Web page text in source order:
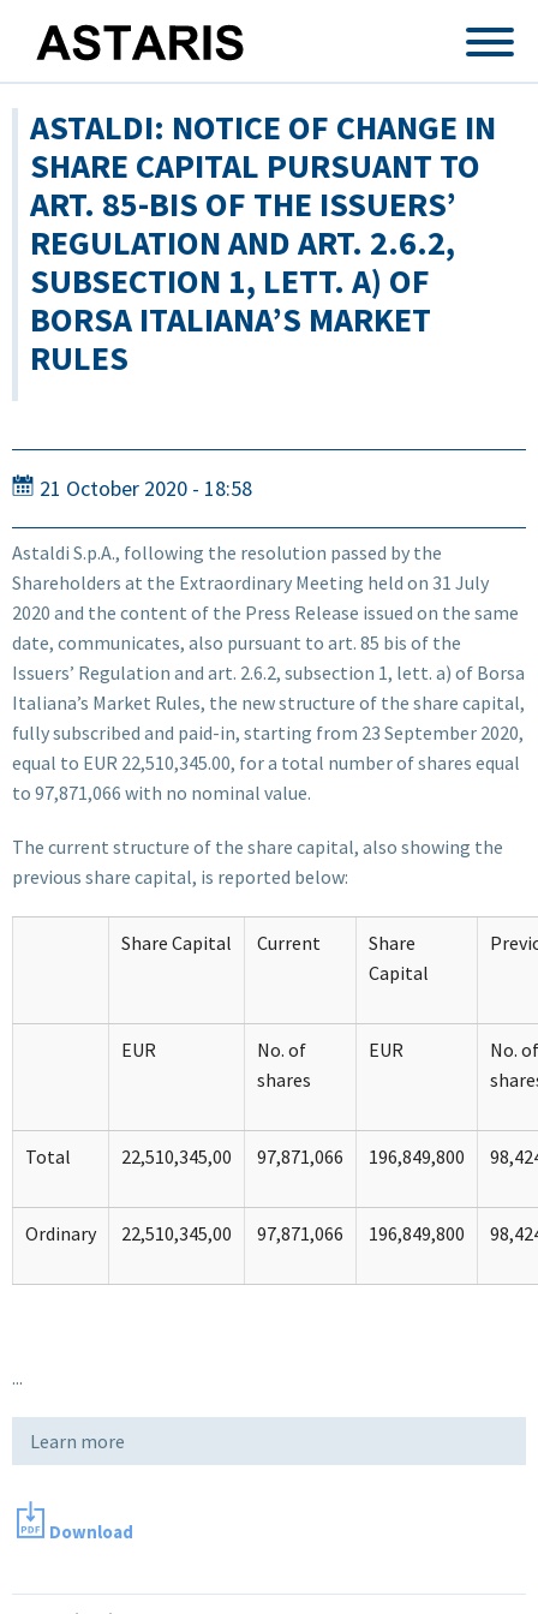
ASTALDI: NOTICE OF CHANGE IN
SHARE CAPITAL PURSUANT TO
ART. 85-BIS OF THE ISSUERS’
REGULATION AND ART. 2.6.2,
SUBSECTION 1, LETT. A) OF
BORSA ITALIANA’S MARKET
RULES
21 October 2020 - 18:58
Astaldi S.p.A., following the resolution passed by the
Shareholders at the Extraordinary Meeting held on 31 July
2020 and the content of the Press Release issued on the same
date, communicates, also pursuant to art. 85 bis of the
Issuers’ Regulation and art. 2.6.2, subsection 1, lett. a) of Borsa
Italiana’s Market Rules, the new structure of the share capital,
fully subscribed and paid-in, starting from 23 September 2020,
equal to EUR 22,510,345.00, for a total number of shares equal
to 97,871,066 with no nominal value.
The current structure of the share capital, also showing the
previous share capital, is reported below:
Share Capital Current
Share
Capital
EUR
No. of
shares
EUR
No. of
Total 22,510,345,00 97,871,066 196,849,800
Ordinary 22,510,345,00 97,871,066 196,849,800
...
Learn more
Download